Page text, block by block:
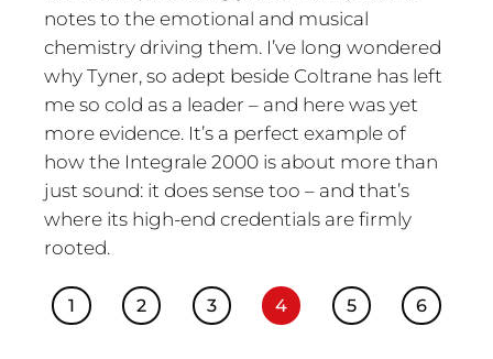
notes to the emotional and musical
chemistry driving them. I’ve long wondered
why Tyner, so adept beside Coltrane has left
me so cold as a leader – and here was yet
more evidence. It’s a perfect example of
how the Integrale 2000 is about more than
just sound: it does sense too – and that’s
where its high-end credentials are firmly
rooted.
1 2 3 4 5 6